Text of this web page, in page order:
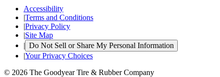
Accessibility
|Terms and Conditions
|Privacy Policy
|Site Map
| Do Not Sell or Share My Personal Information
|Your Privacy Choices
© 2026 The Goodyear Tire & Rubber Company